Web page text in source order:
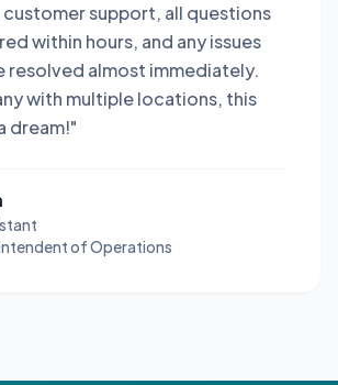
support, all questions
within hours, and any issues
resolved almost immediately.
with multiple locations, this
dream!"
of Operations